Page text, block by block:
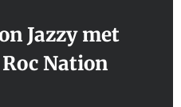
Jazzy met
Nation